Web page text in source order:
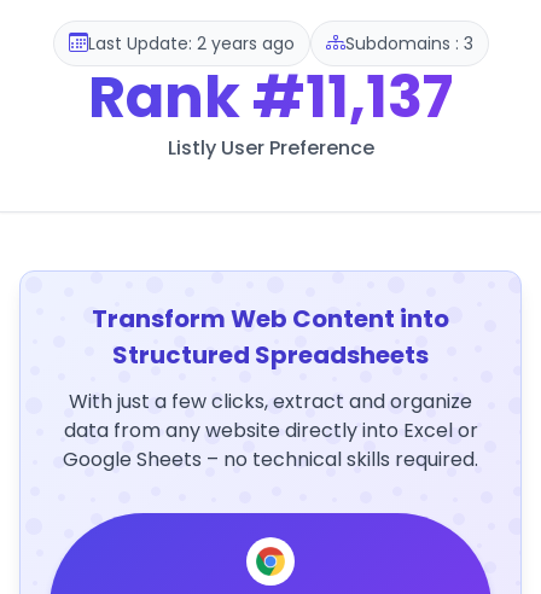
Last Update: 2 years ago Subdomains : 3
Rank#11,137
Listly User Preference
Transform Web Content into
Structured Spreadsheets
With just a few clicks, extract and organize
data from any website directly into Excel or
Google Sheets – no technical skills required.